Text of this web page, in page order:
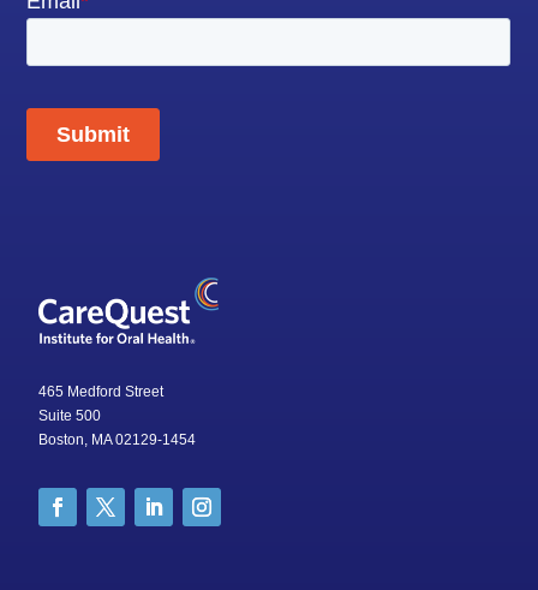
465 Medford Street
Suite 500
Boston, MA 02129-1454